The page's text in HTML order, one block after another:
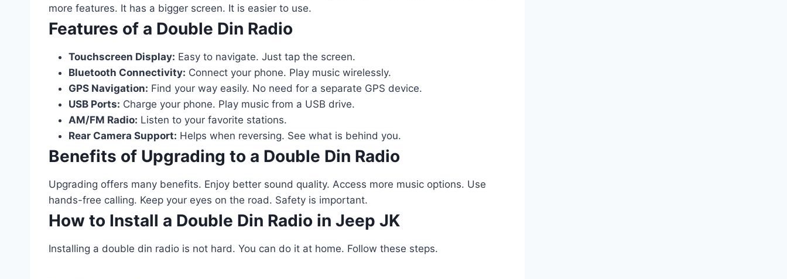
more features. It has a bigger screen. It is easier to use.
Features of a Double Din Radio
Touchscreen Display: Easy to navigate. Just tap the screen.
Bluetooth Connectivity: Connect your phone. Play music wirelessly.
GPS Navigation: Find your way easily. No need for a separate GPS device.
USB Ports: Charge your phone. Play music from a USB drive.
AM/FM Radio: Listen to your favorite stations.
Rear Camera Support: Helps when reversing. See what is behind you.
Benefits of Upgrading to a Double Din Radio
Upgrading offers many benefits. Enjoy better sound quality. Access more music options. Use
hands-free calling. Keep your eyes on the road. Safety is important.
How to Install a Double Din Radio in Jeep JK
Installing a double din radio is not hard. You can do it at home. Follow these steps.